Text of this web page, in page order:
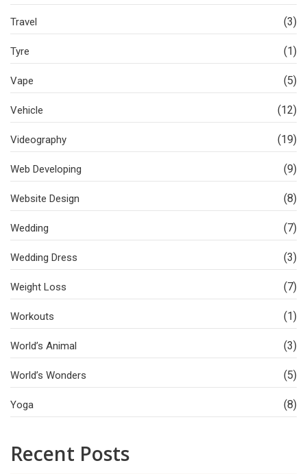
Travel (3)
Tyre (1)
Vape (5)
Vehicle (12)
Videography (19)
Web Developing (9)
Website Design (8)
Wedding (7)
Wedding Dress (3)
Weight Loss (7)
Workouts (1)
World’s Animal (3)
World’s Wonders (5)
Yoga (8)
Recent Posts